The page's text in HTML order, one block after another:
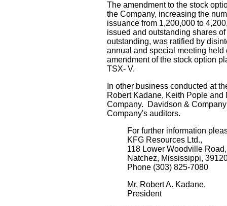
The amendment to the stock
the Company, increasing the
issuance from 1,200,000 to
issued and outstanding shares
outstanding, was ratified by
annual and special meeting
amendment of the stock option
TSX- V.
In other business conducted at
Robert Kadane, Keith Pople
Company. Davidson &
Company's auditors.
For further information
KFG Resources Ltd.,
118 Lower Woodville Road,
Natchez, Mississippi,
Phone (303) 825-7080
Mr. Robert A. Kadane,
President